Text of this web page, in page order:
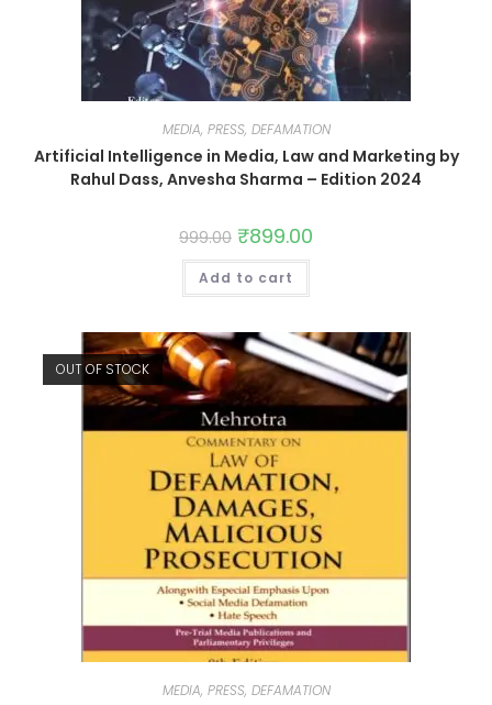
MEDIA, PRESS, DEFAMATION
Artificial Intelligence in Media, Law and Marketing by
Rahul Dass, Anvesha Sharma – Edition 2024
999.00 ₹899.00
Add to cart
OUT OF STOCK
MEDIA, PRESS, DEFAMATION